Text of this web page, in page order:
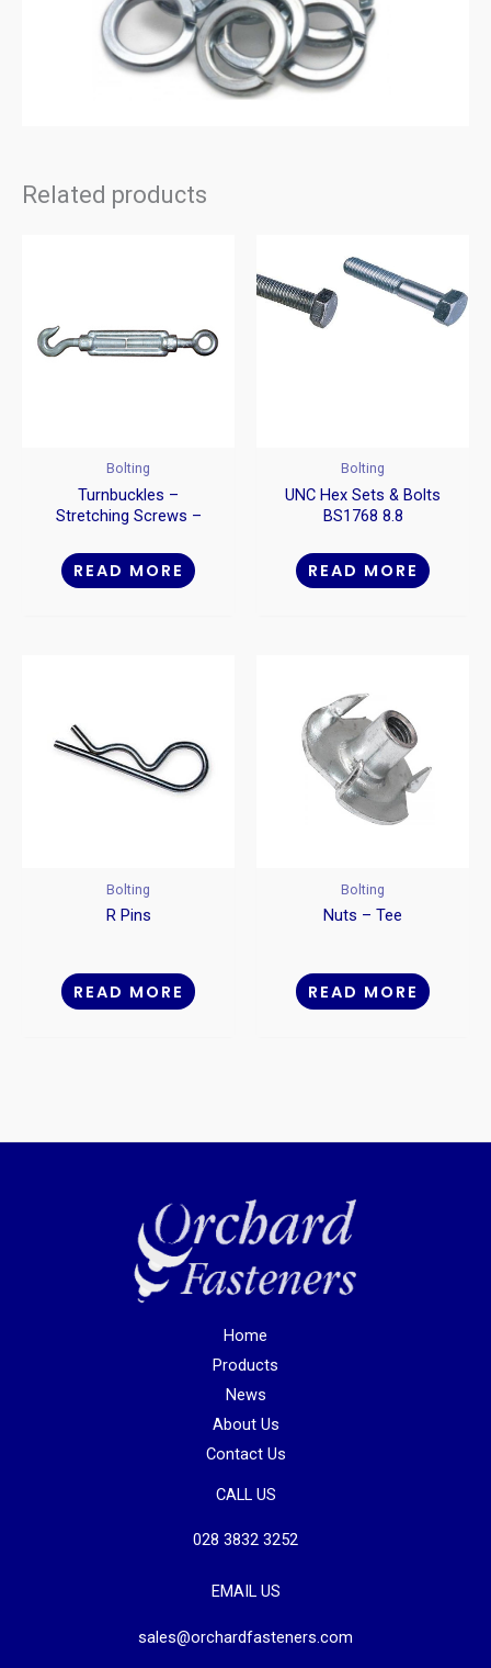
Related products
Bolting
Turnbuckles –
Stretching Screws –
READ MORE
Bolting
UNC Hex Sets & Bolts
BS1768 8.8
READ MORE
Bolting
R Pins
READ MORE
Bolting
Nuts – Tee
READ MORE
Home
Products
News
About Us
Contact Us
CALL US
028 3832 3252
EMAIL US
sales@orchardfasteners.com